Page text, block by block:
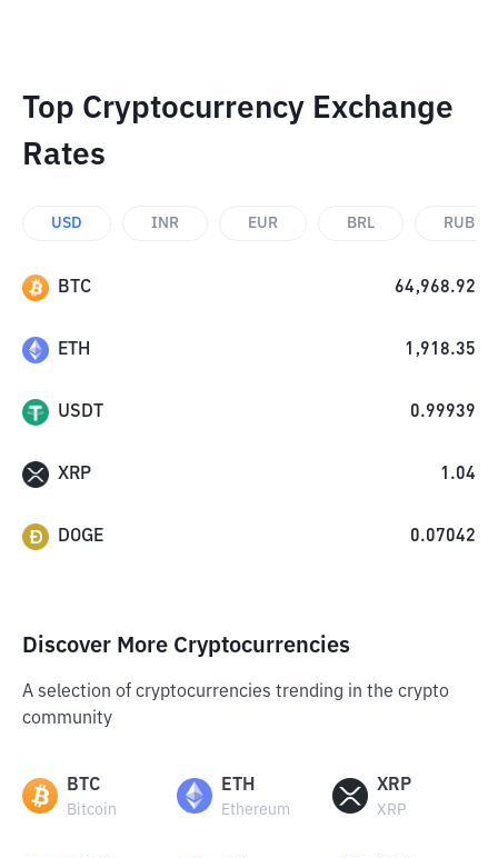
Top Cryptocurrency Exchange
Rates
USD INR EUR BRL RUB
BTC 64,968.92
ETH 1,918.35
USDT 0.99939
XRP 1.04
DOGE 0.07042
Discover More Cryptocurrencies
A selection of cryptocurrencies trending in the crypto
community
BTC
Bitcoin
ETH
Ethereum
XRP
XRP